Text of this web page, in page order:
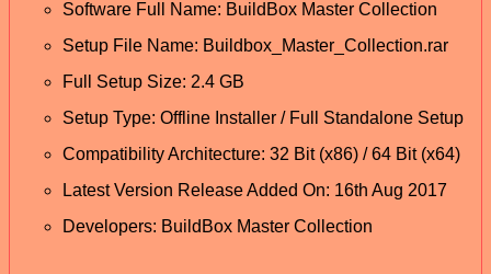
Software Full Name: BuildBox Master Collection
Setup File Name: Buildbox_Master_Collection.rar
Full Setup Size: 2.4 GB
Setup Type: Offline Installer / Full Standalone Setup
Compatibility Architecture: 32 Bit (x86) / 64 Bit (x64)
Latest Version Release Added On: 16th Aug 2017
Developers: BuildBox Master Collection